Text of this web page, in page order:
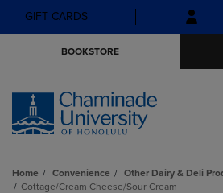
Skip
to
Skip
to
menu
GIFT CARDS
BOOKSTORE
Home Convenience
Other Dairy & Deli
Cottage/Cream Cheese/Sour Cream